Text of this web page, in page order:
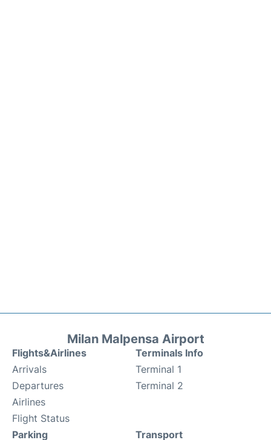
Milan Malpensa Airport
Flights&Airlines
Arrivals
Departures
Airlines
Flight Status
Terminals Info
Terminal 1
Terminal 2
Parking Transport